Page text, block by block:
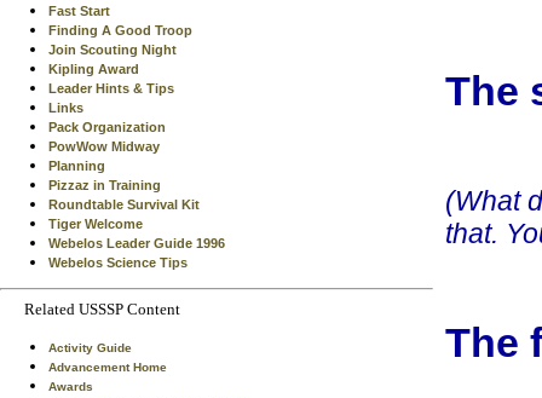
Fast Start
Finding A Good Troop
Join Scouting Night
Kipling Award
Leader Hints & Tips
Links
Pack Organization
PowWow Midway
Planning
Pizzaz in Training
Roundtable Survival Kit
Tiger Welcome
Webelos Leader Guide 1996
Webelos Science Tips
Related USSSP Content
Activity Guide
Advancement Home
Awards
The
(What
that.
The